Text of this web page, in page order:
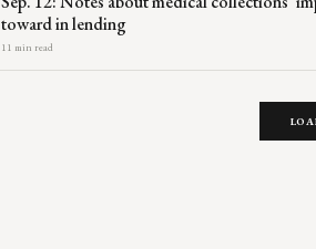
toward in lending
11 min read